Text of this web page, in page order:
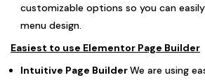
customizable options so you can
menu design.
Easiest to use Elementor Page Builder
Intuitive Page BuilderWe are using